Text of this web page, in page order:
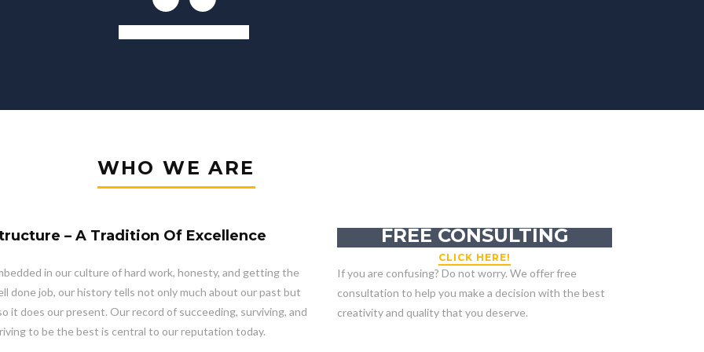
WHO WE ARE
– A Tradition Of Excellence
in our culture of hard work, honesty, and getting the
done job, our history tells not only much about our past but
it does our present. Our record of succeeding, surviving, and
to be the best is central to our reputation today.
FREE CONSULTING
CLICK HERE!
If you are confusing? Do not worry. We offer free
consultation to help you make a decision with the best
creativity and quality that you deserve.